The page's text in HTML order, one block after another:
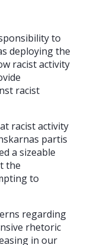
to
deploying the
racist activity
racist
racist activity
partis
a sizeable
the
to
regarding
rhetoric
in our